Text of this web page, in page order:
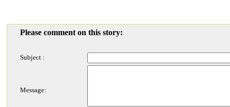
Please comment on this story:
Subject :
Message: